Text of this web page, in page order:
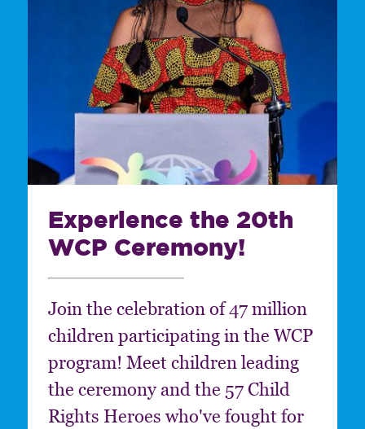
Experience the 20th
WCP Ceremony!
Join the celebration of 47 million
children participating in the WCP
program! Meet children leading
the ceremony and the 57 Child
Rights Heroes who've fought for